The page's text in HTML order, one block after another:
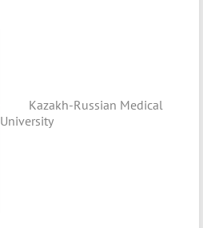
Kazakh-Russian Medical
University